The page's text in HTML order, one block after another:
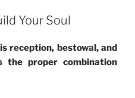
Your Soul
reception, bestowal, and
the proper combination